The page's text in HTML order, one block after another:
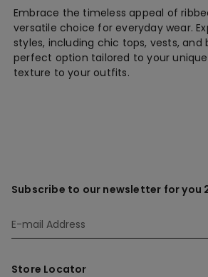
Embrace the timeless appeal of
versatile choice for everyday wear.
styles, including chic tops, vests, and
perfect option tailored to your
texture to your outfits.
Subscribe to our newsletter for you
Store Locator